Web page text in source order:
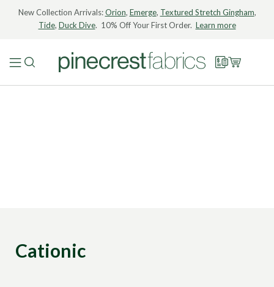
New Collection Arrivals:Orion, Emerge, Textured Stretch Gingham,
Tide, Duck Dive. 10% Off Your First Order. Learn more
Cationic